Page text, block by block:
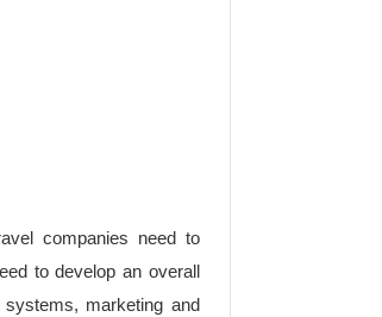
companies need to
to develop an overall
marketing and